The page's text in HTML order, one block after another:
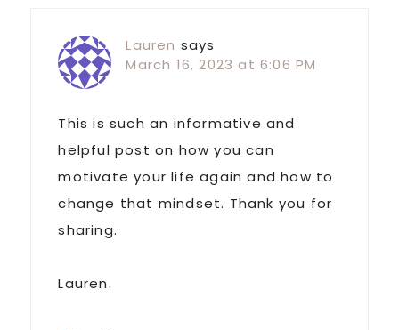
Interactions
Lauren says
March 16, 2023 at 6:06 PM
This is such an informative and
helpful post on how you can
motivate your life again and how to
change that mindset. Thank you for
sharing.
Lauren.